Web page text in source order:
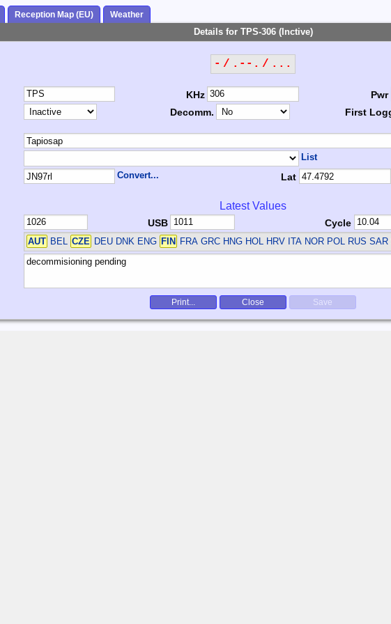
Reception Map (EU) Weather
Details for TPS-306 (Inctive)
- / .--. / ...
KHz Pwr
Decomm. First
List
Convert... Lat
Latest Values
USB Cycle
AUT BEL CZE DEU DNK ENG FIN FRA GRC HNG HOL HRV ITA NOR POL RUS SAR
Print... Close Save